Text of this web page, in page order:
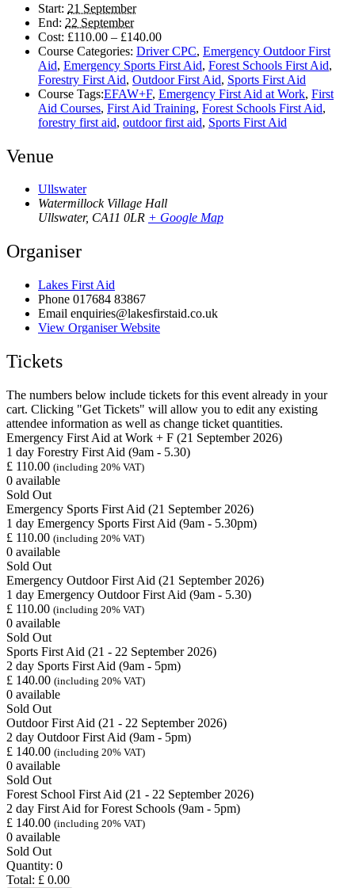
Start: 21 September
End: 22 September
Cost: £110.00 – £140.00
Course Categories: Driver CPC, Emergency Outdoor First
Aid, Emergency Sports First Aid, Forest Schools First Aid,
Forestry First Aid, Outdoor First Aid, Sports First Aid
Course Tags:EFAW+F, Emergency First Aid at Work, First
Aid Courses, First Aid Training, Forest Schools First Aid,
forestry first aid, outdoor first aid, Sports First Aid
Venue
Ullswater
Watermillock Village Hall
Ullswater, CA11 0LR + Google Map
Organiser
Lakes First Aid
Phone 017684 83867
Email enquiries@lakesfirstaid.co.uk
View Organiser Website
Tickets
The numbers below include tickets for this event already in your
cart. Clicking "Get Tickets" will allow you to edit any existing
attendee information as well as change ticket quantities.
Emergency First Aid at Work + F (21 September 2026)
1 day Forestry First Aid (9am - 5.30)
£ 110.00 (including 20% VAT)
0 available
Sold Out
Emergency Sports First Aid (21 September 2026)
1 day Emergency Sports First Aid (9am - 5.30pm)
£ 110.00 (including 20% VAT)
0 available
Sold Out
Emergency Outdoor First Aid (21 September 2026)
1 day Emergency Outdoor First Aid (9am - 5.30)
£ 110.00 (including 20% VAT)
0 available
Sold Out
Sports First Aid (21 - 22 September 2026)
2 day Sports First Aid (9am - 5pm)
£ 140.00 (including 20% VAT)
0 available
Sold Out
Outdoor First Aid (21 - 22 September 2026)
2 day Outdoor First Aid (9am - 5pm)
£ 140.00 (including 20% VAT)
0 available
Sold Out
Forest School First Aid (21 - 22 September 2026)
2 day First Aid for Forest Schools (9am - 5pm)
£ 140.00 (including 20% VAT)
0 available
Sold Out
Quantity: 0
Total: £ 0.00